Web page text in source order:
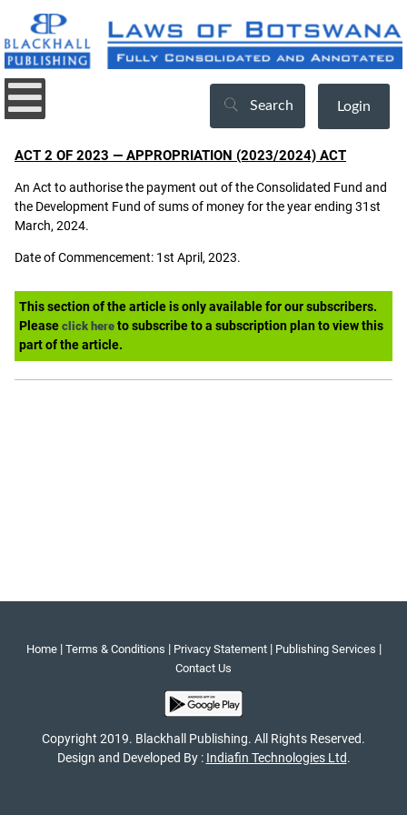
Search Login
ACT 2 OF 2023 — APPROPRIATION (2023/2024) ACT
An Act to authorise the payment out of the Consolidated Fund and
the Development Fund of sums of money for the year ending 31st
March, 2024.
Date of Commencement: 1st April, 2023.
This section of the article is only available for our subscribers.
Please click here to subscribe to a subscription plan to view this
part of the article.
Home| Terms & Conditions | Privacy Statement| Publishing Services |
Contact Us
Copyright 2019. Blackhall Publishing. All Rights Reserved.
Design and Developed By : Indiafin Technologies Ltd.